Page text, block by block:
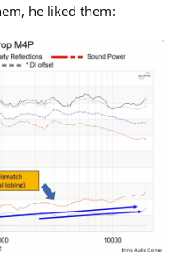
he liked them: